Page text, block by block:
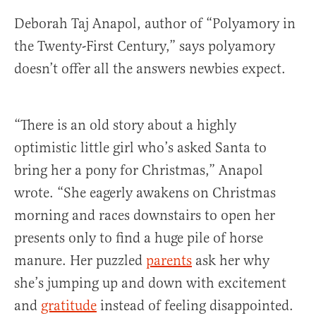
Deborah Taj Anapol, author of “Polyamory in
the Twenty-First Century,” says polyamory
doesn’t offer all the answers newbies expect.
“There is an old story about a highly
optimistic little girl who’s asked Santa to
bring her a pony for Christmas,” Anapol
wrote. “She eagerly awakens on Christmas
morning and races downstairs to open her
presents only to find a huge pile of horse
manure. Her puzzled parents ask her why
she’s jumping up and down with excitement
and gratitude instead of feeling disappointed.